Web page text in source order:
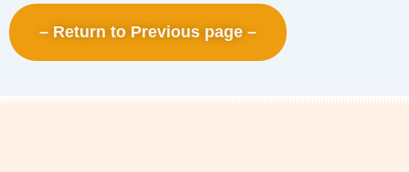
– Return to Previous page –